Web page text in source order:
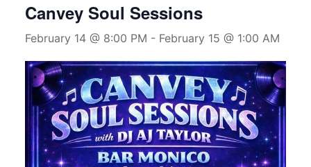
Canvey Soul Sessions
February 14 @ 8:00 PM - February 15 @ 1:00 AM